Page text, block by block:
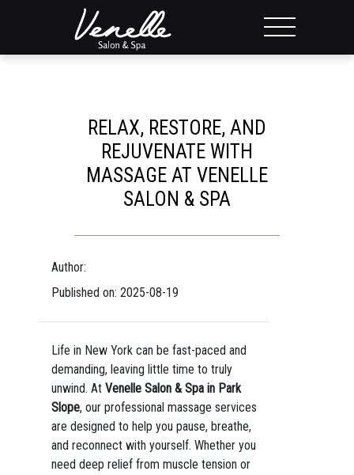
RELAX, RESTORE, AND
REJUVENATE WITH
MASSAGE AT VENELLE
SALON & SPA
Author:
Published on: 2025-08-19
Life in New York can be fast-paced and
demanding, leaving little time to truly
unwind. At Venelle Salon & Spa in Park
Slope, our professional massage services
are designed to help you pause, breathe,
and reconnect with yourself. Whether you
need deep relief from muscle tension or